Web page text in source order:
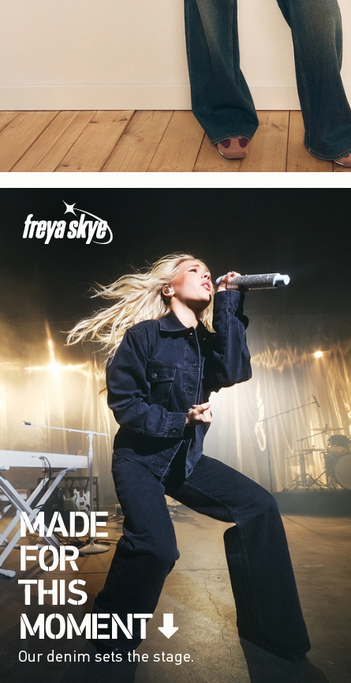
Our denim sets the stage.